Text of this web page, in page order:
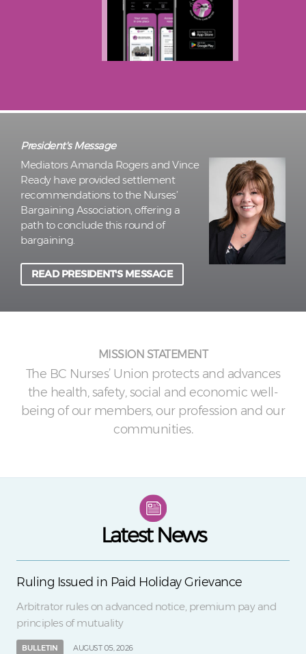
President's Message
Mediators Amanda Rogers and Vince
Ready have provided settlement
recommendations to the Nurses’
Bargaining Association, offering a
path to conclude this round of
bargaining.
READ PRESIDENT'S MESSAGE
MISSION STATEMENT
The BC Nurses’ Union protects and advances
the health, safety, social and economic well-
being of our members, our profession and our
communities.
Latest News
Ruling Issued in Paid Holiday Grievance
Arbitrator rules on advanced notice, premium pay and
principles of mutuality
BULLETIN AUGUST 05, 2026